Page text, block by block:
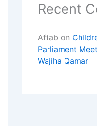
Recent
Aftab on
Parliament
Wajiha Qamar